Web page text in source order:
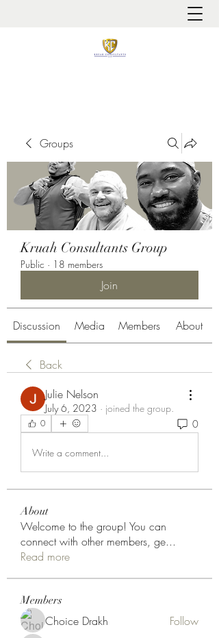
Groups
Kruah Consultants Group
Public · 18 members
Join
Discussion Media Members About
Back
Julie Nelson
July 6, 2023 · joined the group.
0 0
Write a comment...
About
Welcome to the group! You can
connect with other members, ge...
Read more
Members
Choice Drakh Follow